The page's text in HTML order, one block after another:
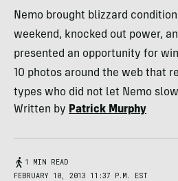
Nemo brought blizzard
weekend, knocked out power,
presented an opportunity for
10 photos around the web that
types who did not let Nemo
Written by Patrick Murphy
1 MIN READ
FEBRUARY 10, 2013 11:37 P.M. EST